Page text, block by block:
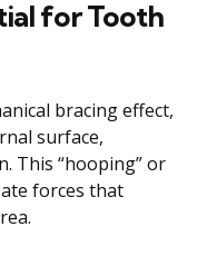
for Tooth
bracing effect,
surface,
This “hooping” or
forces that